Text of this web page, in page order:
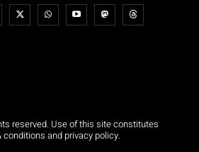
reserved. Use of this site constitutes
and privacy policy.